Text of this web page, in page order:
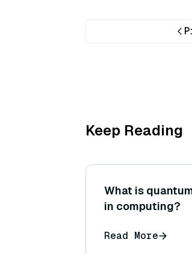
Keep Reading
What is
in computing?
Read More